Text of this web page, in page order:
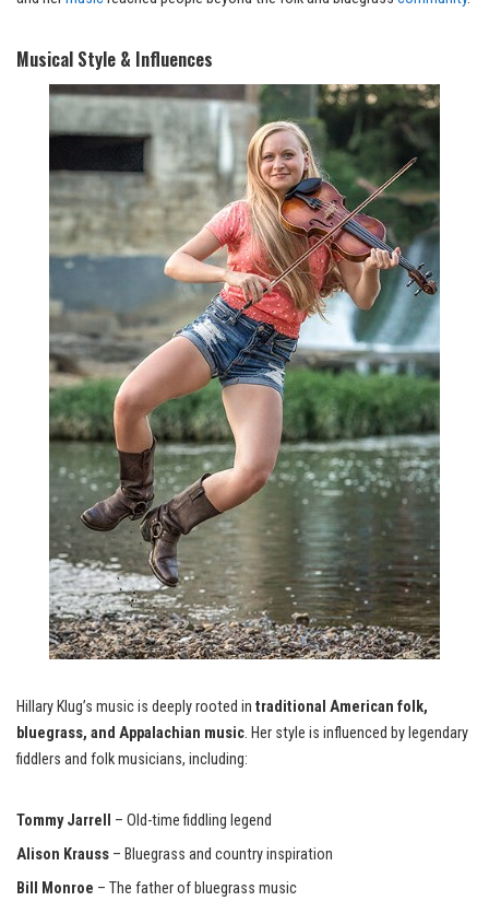
Musical Style & Influences
Hillary Klug’s music is deeply rooted in traditional American folk,
bluegrass, and Appalachian music. Her style is influenced by legendary
fiddlers and folk musicians, including:
Tommy Jarrell
– Old-time fiddling legend
Alison Krauss – Bluegrass and country inspiration
Bill Monroe – The father of bluegrass music